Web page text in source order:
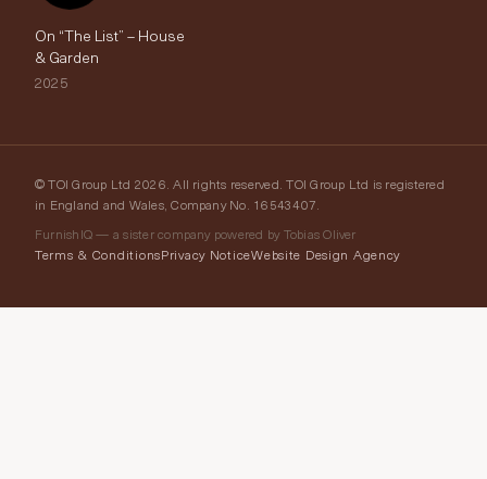
On “The List” – House
& Garden
2025
© TOI Group Ltd 2026. All rights reserved. TOI Group Ltd is registered
in England and Wales, Company No. 16543407.
FurnishIQ — a sister company powered by Tobias Oliver
Terms & ConditionsPrivacy NoticeWebsite Design Agency